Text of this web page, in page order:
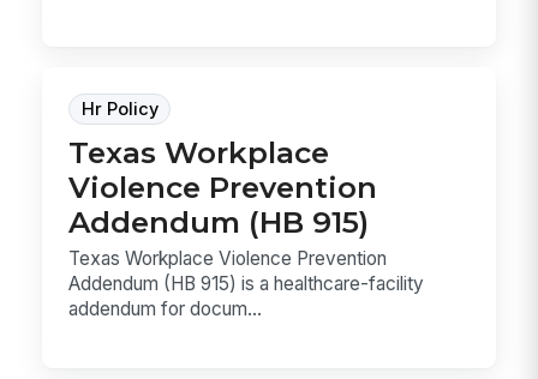
Hr Policy
Texas Workplace
Violence Prevention
Addendum (HB 915)
Texas Workplace Violence Prevention
Addendum (HB 915) is a healthcare-facility
addendum for docum...